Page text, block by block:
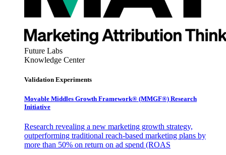
Future Labs
Knowledge Center
Validation Experiments
Movable Middles Growth Framework® (MMGF®) Research
Initiative
Research revealing a new marketing growth strategy,
outperforming traditional reach-based marketing plans by
more than 50% on return on ad spend (ROAS